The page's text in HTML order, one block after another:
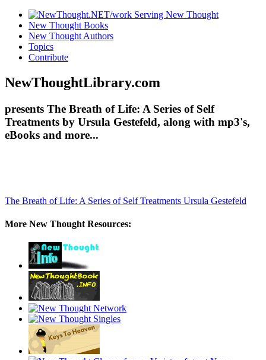
New Thought Books
New Thought Authors
Topics
Contribute
NewThoughtLibrary.com
presents The Breath of Life: A Series of Self
Treatments by Ursula Gestefeld, along with mp3's,
eBooks and more...
The Breath of Life: A Series of Self Treatments Ursula Gestefeld
More New Thought Resources: